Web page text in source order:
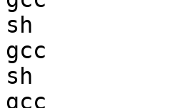
sh
gcc
sh
gcc